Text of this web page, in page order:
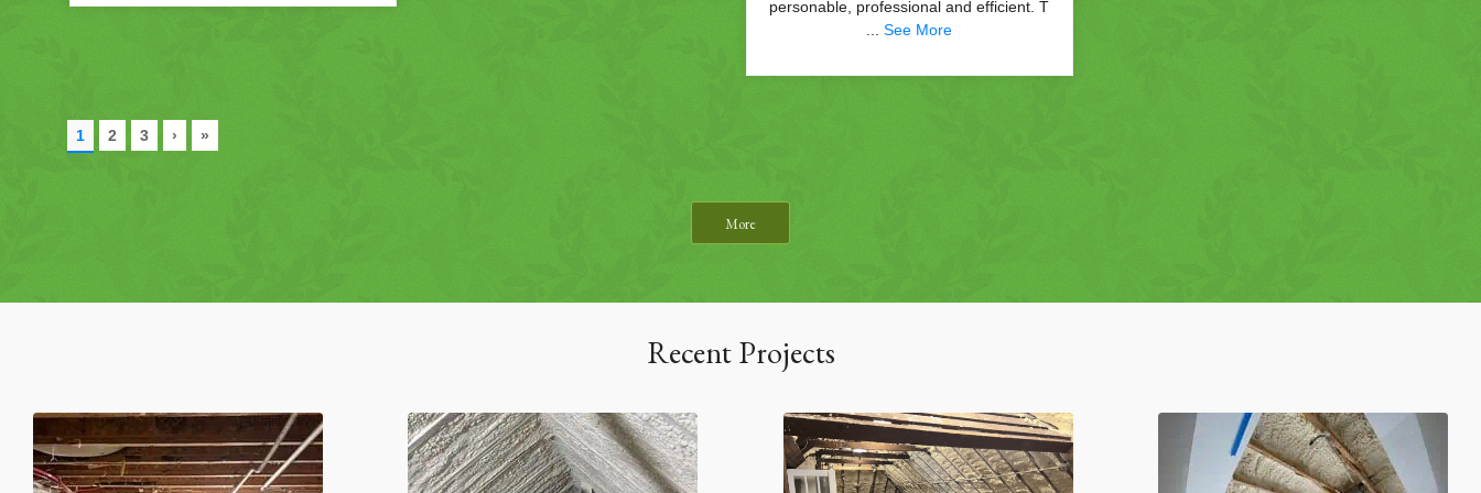
More
Recent Projects